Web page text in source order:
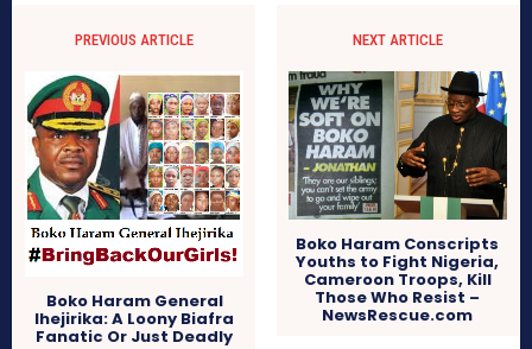
PREVIOUS ARTICLE
Boko Haram General
Ihejirika: A Loony Biafra
Fanatic Or Just Deadly
NEXT ARTICLE
Boko Haram Conscripts
Youths to Fight Nigeria,
Cameroon Troops, Kill
Those Who Resist –
NewsRescue.com